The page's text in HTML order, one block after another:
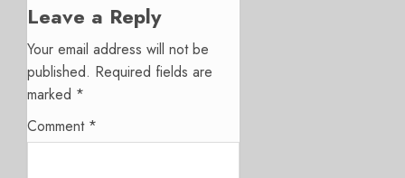
Leave a Reply
Your email address will not be
published. Required fields are
marked *
Comment *